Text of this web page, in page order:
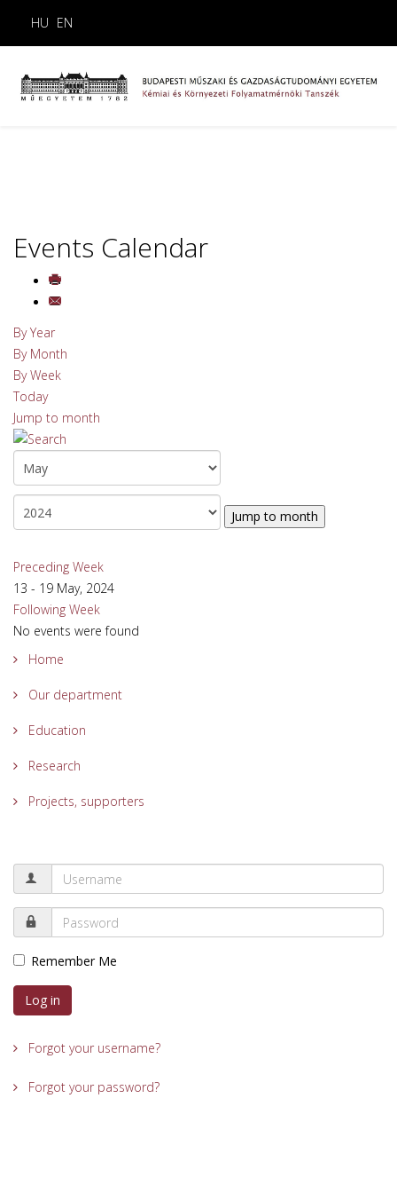
HU EN
Events Calendar
By Year
By Month
By Week
Today
Jump to month
Jump to month
Preceding Week
13 - 19 May, 2024
Following Week
No events were found
Home
Our department
Education
Research
Projects, supporters
Remember Me
Log in
Forgot your username?
Forgot your password?